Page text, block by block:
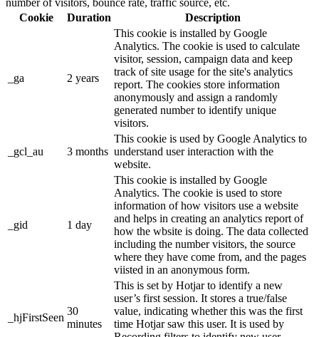
Cookie
Duration Description
_ga 2 years
This cookie is installed by Google
Analytics. The cookie is used to calculate
visitor, session, campaign data and keep
track of site usage for the site's analytics
report. The cookies store information
anonymously and assign a randomly
generated number to identify unique
visitors.
_gcl_au 3 months
This cookie is used by Google Analytics to
understand user interaction with the
website.
_gid 1 day
This cookie is installed by Google
Analytics. The cookie is used to store
information of how visitors use a website
and helps in creating an analytics report of
how the wbsite is doing. The data collected
including the number visitors, the source
where they have come from, and the pages
viisted in an anonymous form.
_hjFirstSeen
30
minutes
This is set by Hotjar to identify a new
user’s first session. It stores a true/false
value, indicating whether this was the first
time Hotjar saw this user. It is used by